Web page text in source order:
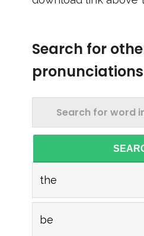
Search for
the
be